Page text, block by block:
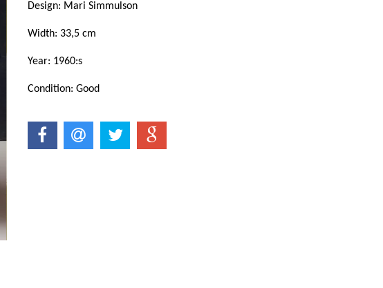
Design: Mari Simmulson
Width: 33,5 cm
Year: 1960:s
Condition: Good